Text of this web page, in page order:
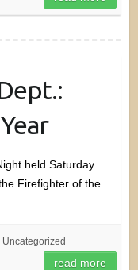
held Saturday
Firefighter of the
Uncategorized
read more